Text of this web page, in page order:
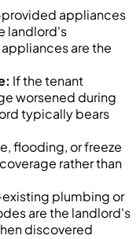
appliances
landlord's
are the
If the tenant
worsened during
typically bears
flooding, or freeze
rather than
plumbing or
are the landlord's
discovered